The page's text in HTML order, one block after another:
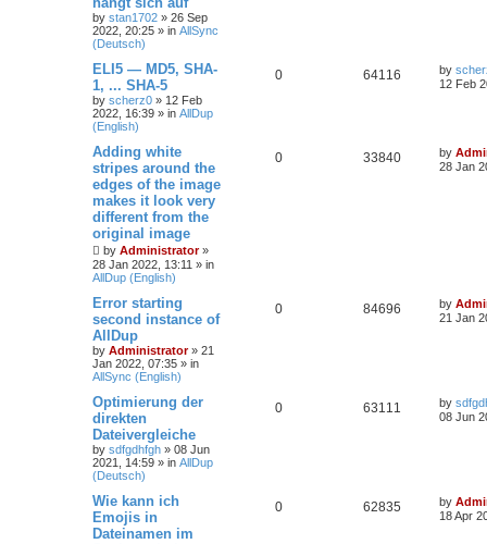
by stan1702 » 26 Sep
2022, 20:25 » in AllSync
(Deutsch)
ELI5 — MD5, SHA-
1, ... SHA-5
by scherz0 » 12 Feb
2022, 16:39 » in AllDup
(English)
0 64116 by
12 Feb
Adding white
stripes around the
edges of the image
makes it look very
different from the
original image
by Administrator»
28 Jan 2022, 13:11 » in
AllDup (English)
0 33840 by
28 Jan
Error starting
second instance of
AllDup
by Administrator» 21
Jan 2022, 07:35 » in
AllSync (English)
0 84696 by
21 Jan
Optimierung der
direkten
Dateivergleiche
by sdfgdhfgh » 08 Jun
2021, 14:59 » in AllDup
(Deutsch)
0 63111 by
08 Jun
Wie kann ich
Emojis in
Dateinamen im
0 62835 by
18 Apr